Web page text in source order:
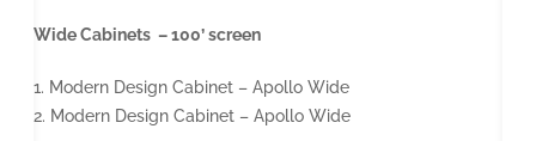
Wide Cabinets – 100’ screen
1. Modern Design Cabinet – Apollo Wide
2. Modern Design Cabinet – Apollo Wide